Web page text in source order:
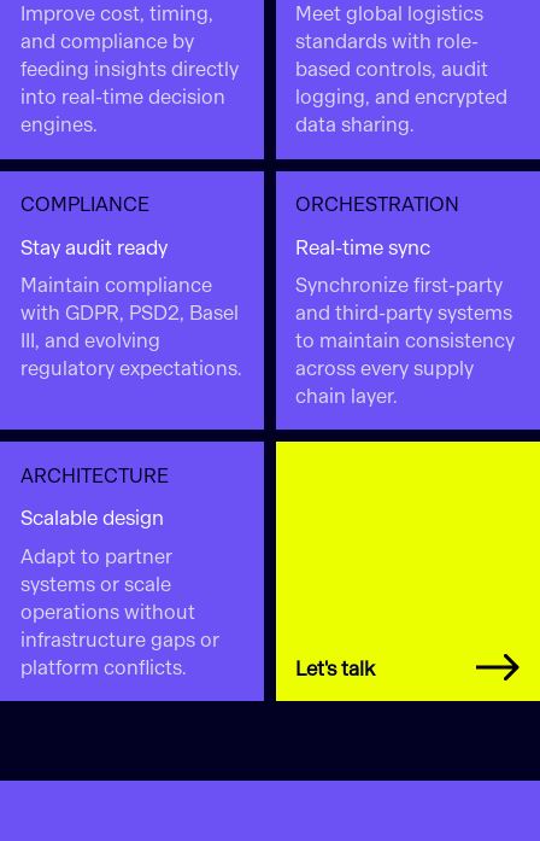
Improve cost, timing,
and compliance by
feeding insights directly
into real-time decision
engines.
Meet global logistics
standards with role-
based controls, audit
logging, and encrypted
data sharing.
COMPLIANCE
Stay audit ready
Maintain compliance
with GDPR, PSD2, Basel
III, and evolving
regulatory expectations.
ORCHESTRATION
Real-time sync
Synchronize first-party
and third-party systems
to maintain consistency
across every supply
chain layer.
ARCHITECTURE
Scalable design
Adapt to partner
systems or scale
operations without
infrastructure gaps or
platform conflicts.
Let's talk